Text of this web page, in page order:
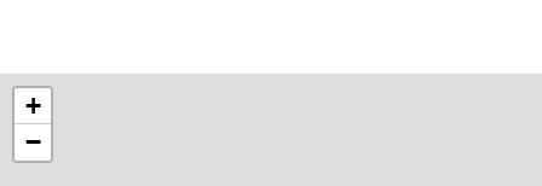
+
−